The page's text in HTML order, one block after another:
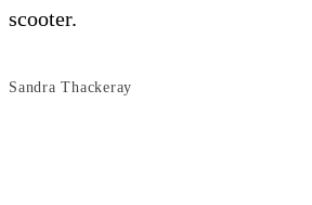
scooter.
Sandra Thackeray